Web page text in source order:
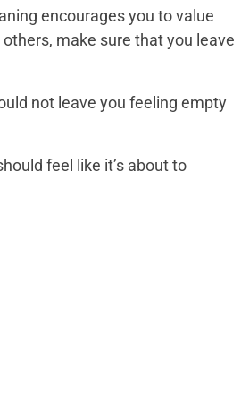
encourages you to value
make sure that you leave
not leave you feeling empty
feel like it’s about to